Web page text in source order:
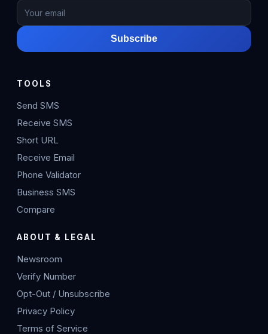
Subscribe
TOOLS
Send SMS
Receive SMS
Short URL
Receive Email
Phone Validator
Business SMS
Compare
ABOUT & LEGAL
Newsroom
Verify Number
Opt-Out / Unsubscribe
Privacy Policy
Terms of Service